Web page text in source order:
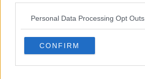
Personal Data Processing Opt Outs
CONFIRM